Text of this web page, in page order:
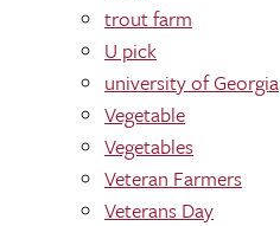
trout farm
U pick
university of Georgia
Vegetable
Vegetables
Veteran Farmers
Veterans Day